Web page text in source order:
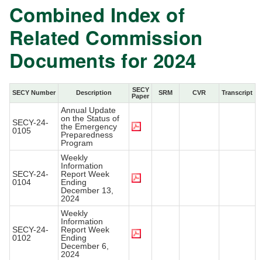
Combined Index of
Related Commission
Documents for 2024
SECY Number Description
SECY
Paper
SRM CVR Transcript
SECY-24-
0105
Annual Update
on the Status of
the Emergency
Preparedness
Program
SECY-24-
0104
Weekly
Information
Report Week
Ending
December 13,
2024
SECY-24-
0102
Weekly
Information
Report Week
Ending
December 6,
2024